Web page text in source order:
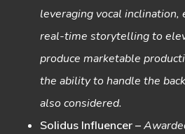
leveraging vocal inclination,
real-time storytelling to
produce marketable
the ability to handle the
also considered.
Solidus Influencer–